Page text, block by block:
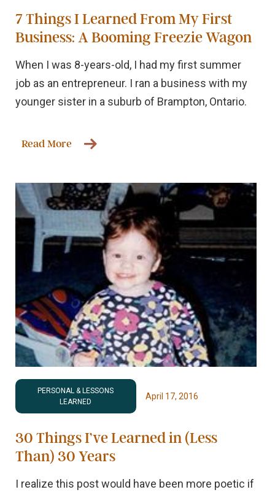
7 Things I Learned From My First
Business: A Booming Freezie Wagon
When I was 8-years-old, I had my first summer
job as an entrepreneur. I ran a business with my
younger sister in a suburb of Brampton, Ontario.
Read More
PERSONAL & LESSONS
LEARNED
April 17, 2016
30 Things I’ve Learned in (Less
Than) 30 Years
I realize this post would have been more poetic if